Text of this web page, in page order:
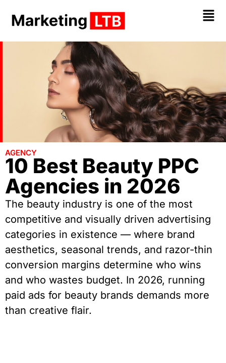
AGENCY
10 Best Beauty PPC
Agencies in 2026
The beauty industry is one of the most
competitive and visually driven advertising
categories in existence — where brand
aesthetics, seasonal trends, and razor-thin
conversion margins determine who wins
and who wastes budget. In 2026, running
paid ads for beauty brands demands more
than creative flair.